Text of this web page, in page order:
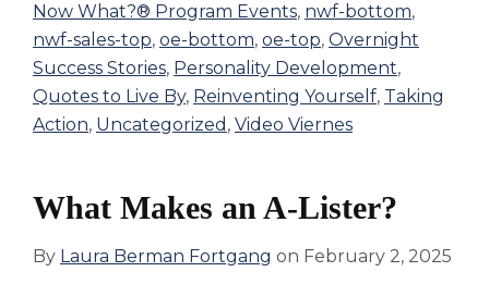
Now What?® Program Events, nwf-bottom,
nwf-sales-top, oe-bottom, oe-top, Overnight
Success Stories, Personality Development,
Quotes to Live By, Reinventing Yourself, Taking
Action, Uncategorized , Video Viernes
What Makes an A-Lister?
By Laura Berman Fortgang on February 2, 2025